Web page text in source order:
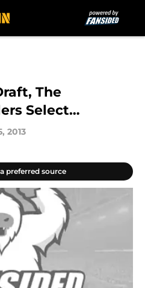
The
Select…
2013
preferred source